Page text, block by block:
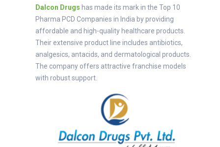
Dalcon Drugs has made its mark in the Top 10
Pharma PCD Companies in India by providing
affordable and high-quality healthcare products.
Their extensive product line includes antibiotics,
analgesics, antacids, and dermatological products.
The company offers attractive franchise models
with robust support.